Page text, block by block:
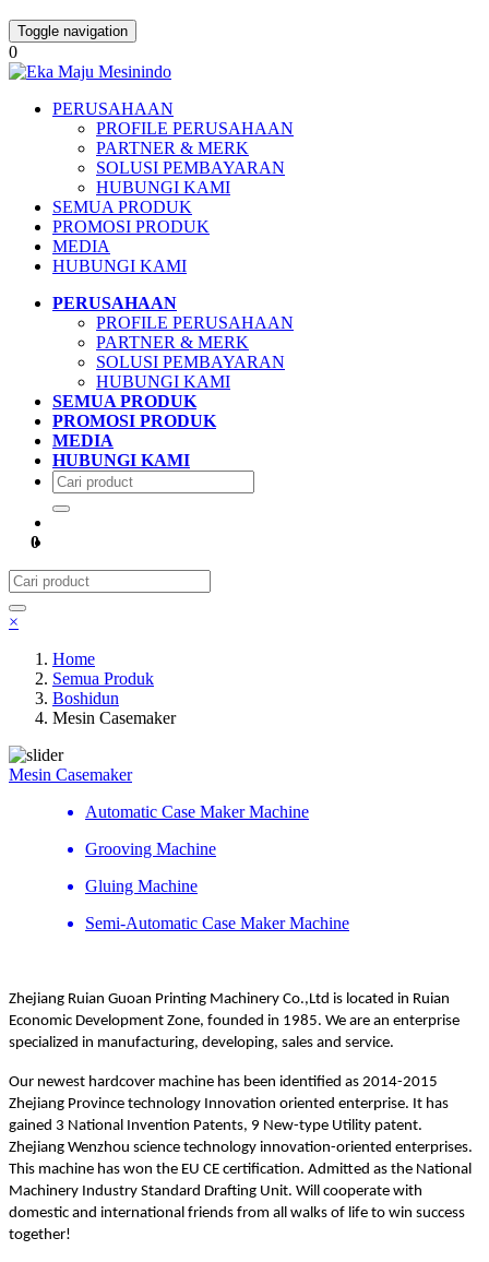
Toggle navigation
0
PERUSAHAAN
PROFILE PERUSAHAAN
PARTNER & MERK
SOLUSI PEMBAYARAN
HUBUNGI KAMI
SEMUA PRODUK
PROMOSI PRODUK
MEDIA
HUBUNGI KAMI
PERUSAHAAN
PROFILE PERUSAHAAN
PARTNER & MERK
SOLUSI PEMBAYARAN
HUBUNGI KAMI
SEMUA PRODUK
PROMOSI PRODUK
MEDIA
HUBUNGI KAMI
0
×
Home
Semua Produk
Boshidun
Mesin Casemaker
Mesin Casemaker
Automatic Case Maker Machine
Grooving Machine
Gluing Machine
Semi-Automatic Case Maker Machine
Zhejiang Ruian Guoan Printing Machinery Co.,Ltd is located in Ruian
Economic Development Zone, founded in 1985. We are an enterprise
specialized in manufacturing, developing, sales and service.
Our newest hardcover machine has been identified as 2014-2015
Zhejiang Province technology Innovation oriented enterprise. It has
gained 3 National Invention Patents, 9 New-type Utility patent.
Zhejiang Wenzhou science technology innovation-oriented enterprises.
This machine has won the EU CE certification. Admitted as the National
Machinery Industry Standard Drafting Unit. Will cooperate with
domestic and international friends from all walks of life to win success
together!